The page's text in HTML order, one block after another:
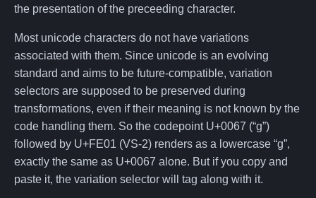
the presentation of the preceeding character.
Most unicode characters do not have variations
associated with them. Since unicode is an evolving
standard and aims to be future-compatible, variation
selectors are supposed to be preserved during
transformations, even if their meaning is not known by the
code handling them. So the codepoint U+0067 (“g”)
followed by U+FE01 (VS-2) renders as a lowercase “g”,
exactly the same as U+0067 alone. But if you copy and
paste it, the variation selector will tag along with it.